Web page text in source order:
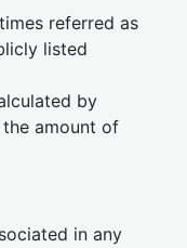
referred as
listed
by
amount of
in any